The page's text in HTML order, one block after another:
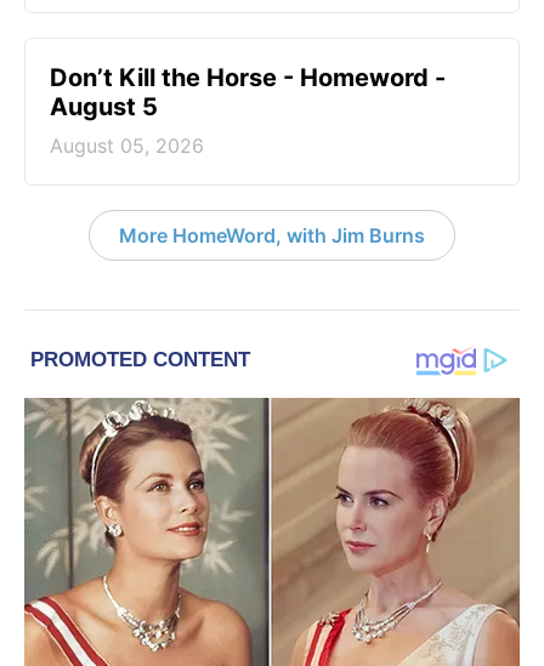
Don’t Kill the Horse - Homeword -
August 5
August 05, 2026
More HomeWord, with Jim Burns